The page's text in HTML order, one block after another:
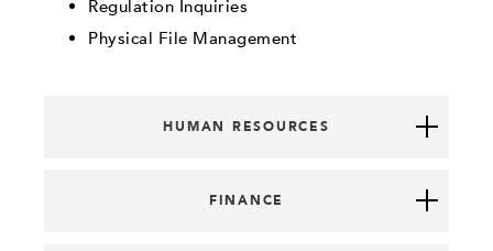
Regulation Inquiries
Physical File Management
HUMAN RESOURCES
FINANCE